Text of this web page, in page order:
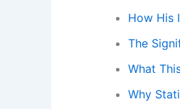
How His
The
What
Why